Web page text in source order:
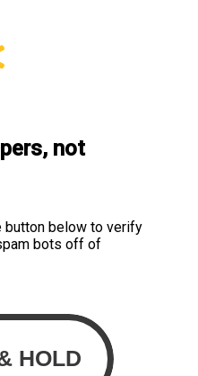
not
button below to verify
bots off of